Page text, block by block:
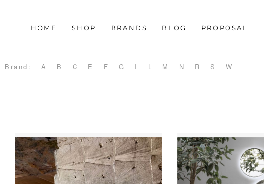
HOME SHOP BRANDS BLOG PROPOSAL
Brand: A B C E F G I L M N R S W